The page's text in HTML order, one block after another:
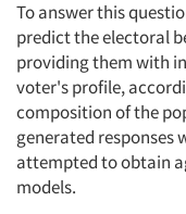
Articles &
Companies
Events
To answer this
predict the electoral
providing them with
voter's profile,
composition of the
generated responses
attempted to obtain
models.